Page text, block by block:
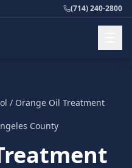
(714) 240-2800
/ Orange Oil Treatment
County